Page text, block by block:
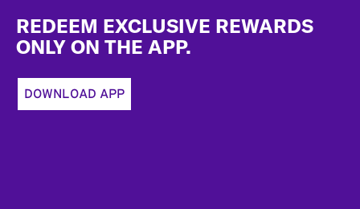
REDEEM EXCLUSIVE REWARDS
ONLY ON THE APP.
DOWNLOAD APP